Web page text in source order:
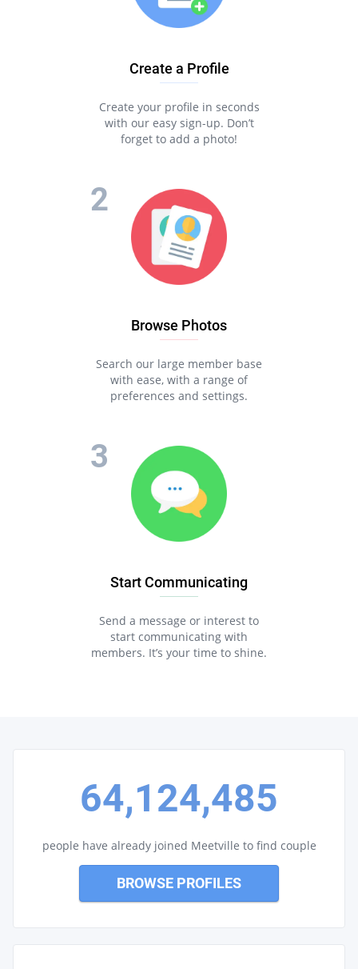
Create a Profile
Create your profile in seconds
with our easy sign-up. Don’t
forget to add a photo!
Browse Photos
Search our large member base
with ease, with a range of
preferences and settings.
Start Communicating
Send a message or interest to
start communicating with
members. It’s your time to shine.
64,124,485
people have already joined Meetville to find couple
BROWSE PROFILES